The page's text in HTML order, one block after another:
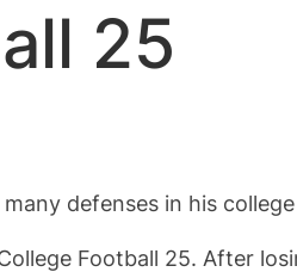
25
defenses in his
Football 25. After